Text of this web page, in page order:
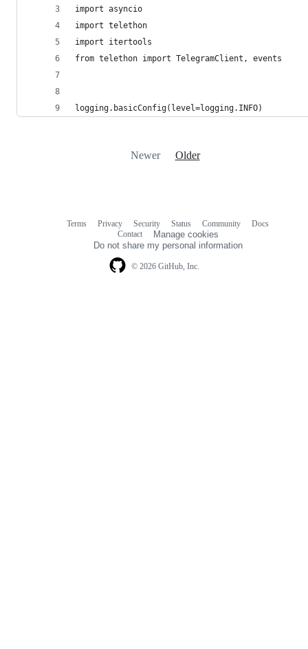
import asyncio
import telethon
import itertools
from telethon import TelegramClient, events
logging.basicConfig(level=logging.INFO)
Newer Older
© 2026 GitHub, Inc.
Terms Privacy Security Status Community
Docs
Contact
Manage cookies
Do not share my personal information